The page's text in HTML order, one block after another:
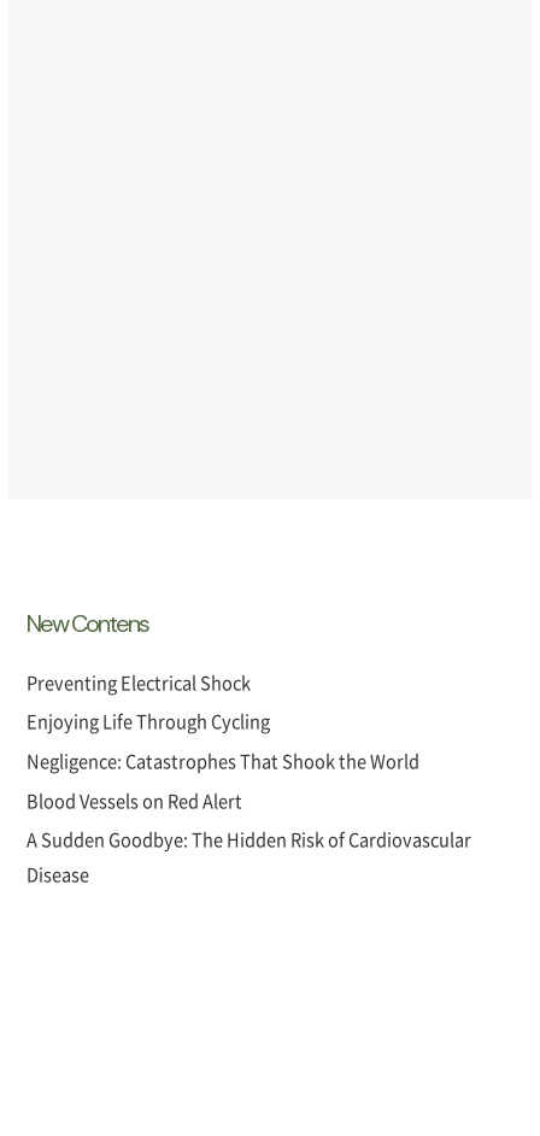
New Contens
Preventing Electrical Shock
Enjoying Life Through Cycling
Negligence: Catastrophes That Shook the World
Blood Vessels on Red Alert
A Sudden Goodbye: The Hidden Risk of Cardiovascular
Disease